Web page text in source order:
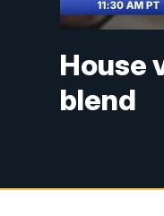
House
blend